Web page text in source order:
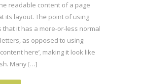
readable content of a page
its layout. The point of using
that it has a more-or-less normal
as opposed to using
here’, making it look like
Many […]